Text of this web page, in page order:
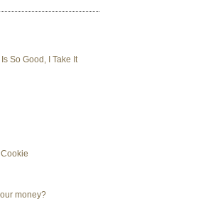
So Good, I Take It
money?